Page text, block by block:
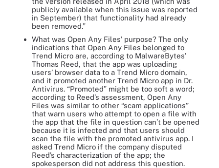
publicly available when this issue was reported
in September) that functionality had already
been removed.”
What was Open Any Files’ purpose? The only
indications that Open Any Files belonged to
Trend Micro are, according to MalwareBytes’
Thomas Reed, that the app was uploading
users’ browser data to a Trend Micro domain,
and it promoted another Trend Micro app in Dr.
Antivirus. “Promoted” might be too soft a word;
according to Reed’s assessment, Open Any
Files was similar to other “scam applications”
that warn users who attempt to open a file with
the app that the file in question can’t be opened
because it is infected and that users should
scan the file with the promoted antivirus app. I
asked Trend Micro if the company disputed
Reed’s characterization of the app; the
spokesperson did not address this question.